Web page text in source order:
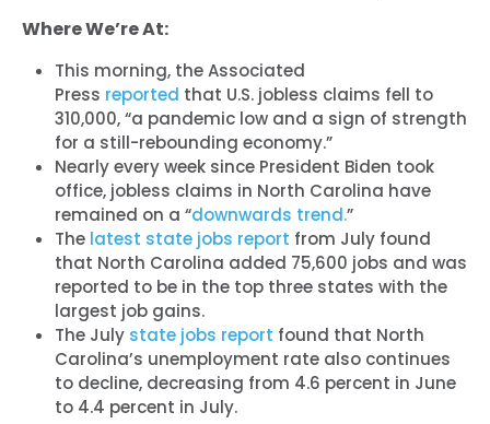
Where We’re At:
This morning, the Associated
Press reported that U.S. jobless claims fell to
310,000, “a pandemic low and a sign of strength
for a still-rebounding economy.”
Nearly every week since President Biden took
office, jobless claims in North Carolina have
remained on a “downwards trend.”
The latest state jobs report from July found
that North Carolina added 75,600 jobs and was
reported to be in the top three states with the
largest job gains.
The July state jobs report found that North
Carolina’s unemployment rate also continues
to decline, decreasing from 4.6 percent in June
to 4.4 percent in July.